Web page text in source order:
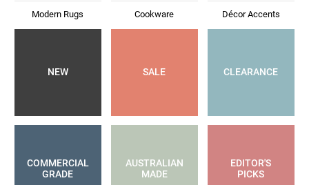
Modern Rugs Cookware Décor Accents
NEW SALE CLEARANCE
COMMERCIAL
GRADE
AUSTRALIAN
MADE
EDITOR'S
PICKS